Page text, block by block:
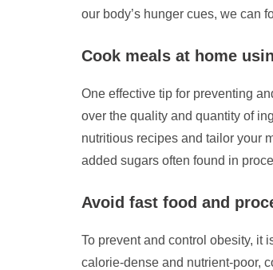
our body’s hunger cues, we can
Cook meals at home
One effective tip for preventing
over the quality and quantity of
nutritious recipes and tailor your
added sugars often found in
Avoid fast food and
To prevent and control obesity, it
calorie-dense and nutrient-poor,